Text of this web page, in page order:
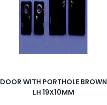
DOOR WITH PORTHOLE BROWN
LH 19X10MM